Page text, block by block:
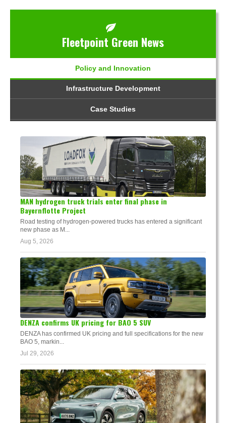
Fleetpoint Green News
Policy and Innovation
Infrastructure Development
Case Studies
MAN hydrogen truck trials enter final phase in
Bayernflotte Project
Road testing of hydrogen-powered trucks has entered a significant
new phase as M...
Aug 5, 2026
DENZA confirms UK pricing for BAO 5 SUV
DENZA has confirmed UK pricing and full specifications for the new
BAO 5, markin...
Jul 29, 2026